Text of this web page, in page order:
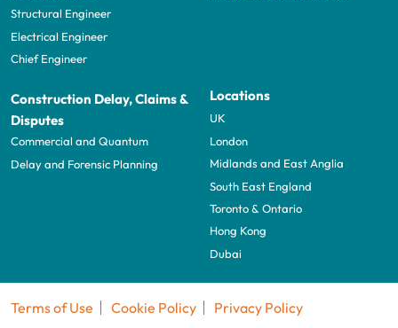
Structural Engineer
Electrical Engineer
Chief Engineer
Construction Delay, Claims &
Disputes
Commercial and Quantum
Delay and Forensic Planning
Locations
UK
London
Midlands and East Anglia
South East England
Toronto & Ontario
Hong Kong
Dubai
Terms of Use Cookie Policy Privacy Policy